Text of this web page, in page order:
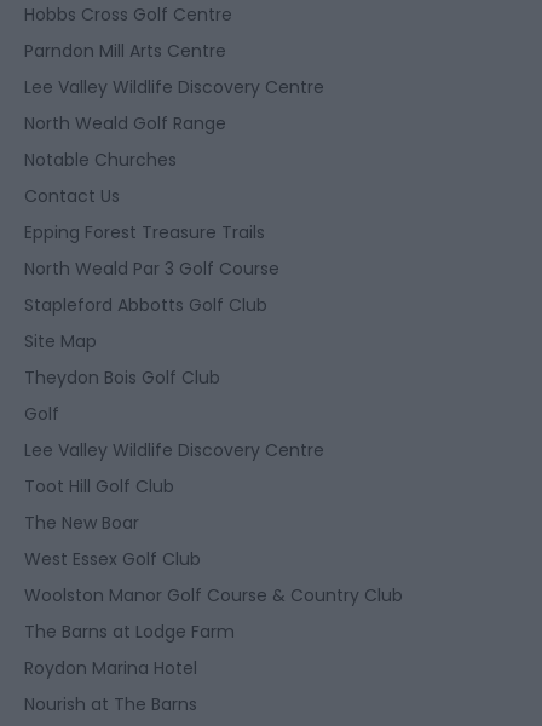
Hobbs Cross Golf Centre
Parndon Mill Arts Centre
Lee Valley Wildlife Discovery Centre
North Weald Golf Range
Notable Churches
Contact Us
Epping Forest Treasure Trails
North Weald Par 3 Golf Course
Stapleford Abbotts Golf Club
Site Map
Theydon Bois Golf Club
Golf
Lee Valley Wildlife Discovery Centre
Toot Hill Golf Club
The New Boar
West Essex Golf Club
Woolston Manor Golf Course & Country Club
The Barns at Lodge Farm
Roydon Marina Hotel
Nourish at The Barns